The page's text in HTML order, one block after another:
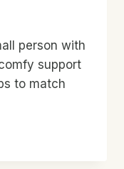
person with
support
to match